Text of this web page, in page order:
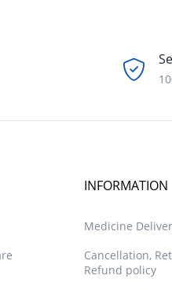
INFORMATION
Medicine
Cancellation,
Refund policy